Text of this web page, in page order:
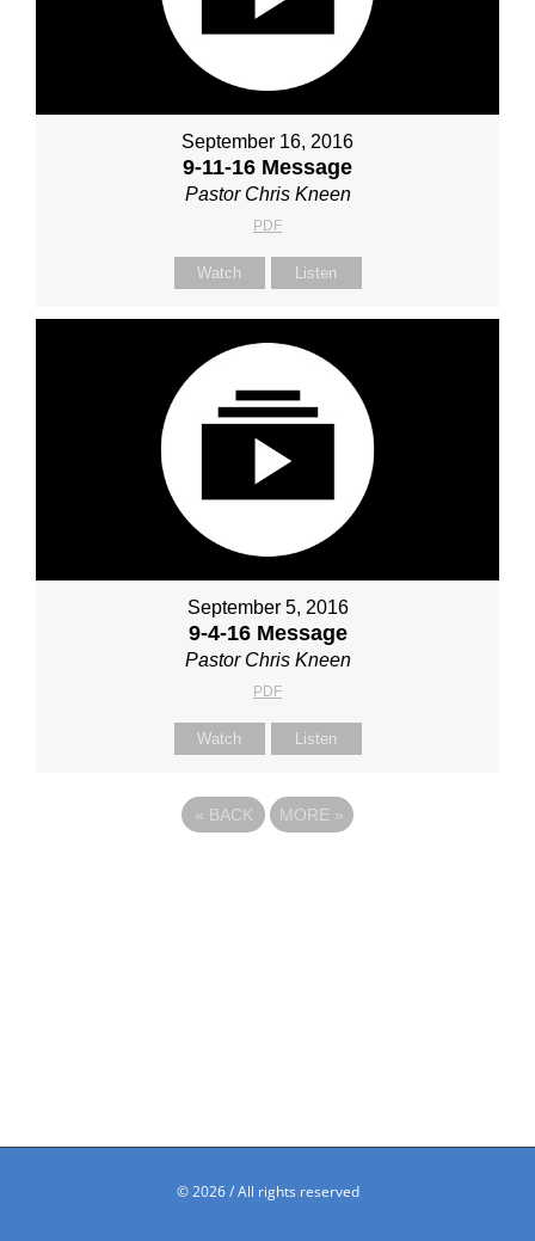
September 16, 2016
9-11-16 Message
Pastor Chris Kneen
PDF
Watch Listen
September 5, 2016
9-4-16 Message
Pastor Chris Kneen
PDF
Watch Listen
« BACK MORE »
©2026 / All rights reserved